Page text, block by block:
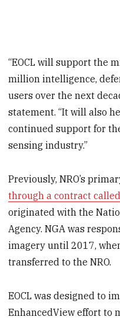
“EOCL will support the
million intelligence,
users over the next
statement. “It will also
continued support for
sensing industry.”
Previously, NRO’s
through a contract
originated with the
Agency. NGA was
imagery until 2017,
transferred to the NRO.
EOCL was designed to
EnhancedView effort to